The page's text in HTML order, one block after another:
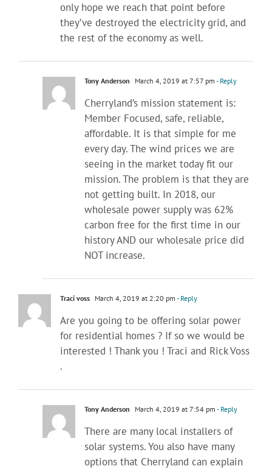
only hope we reach that point before
they’ve destroyed the electricity grid, and
the rest of the economy as well.
Tony Anderson March 4, 2019 at 7:57 pm - Reply
Cherryland’s mission statement is:
Member Focused, safe, reliable,
affordable. It is that simple for me
every day. The wind prices we are
seeing in the market today fit our
mission. The problem is that they are
not getting built. In 2018, our
wholesale power supply was 62%
carbon free for the first time in our
history AND our wholesale price did
NOT increase.
Traci voss March 4, 2019 at 2:20 pm - Reply
Are you going to be offering solar power
for residential homes ? If so we would be
interested ! Thank you ! Traci and Rick Voss
.
Tony Anderson March 4, 2019 at 7:54 pm - Reply
There are many local installers of
solar systems. You also have many
options that Cherryland can explain